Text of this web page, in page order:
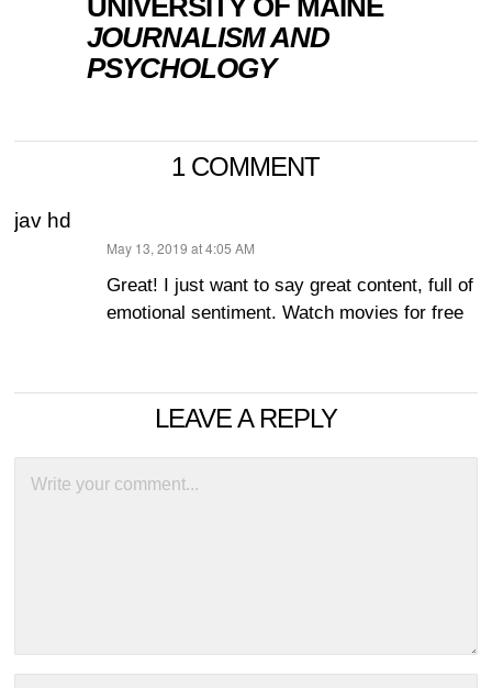
UNIVERSITY OF MAINE
JOURNALISM AND
PSYCHOLOGY
1 COMMENT
jav hd
May 13, 2019 at 4:05 AM
Great! I just want to say great content, full of
emotional sentiment. Watch movies for free
LEAVE A REPLY